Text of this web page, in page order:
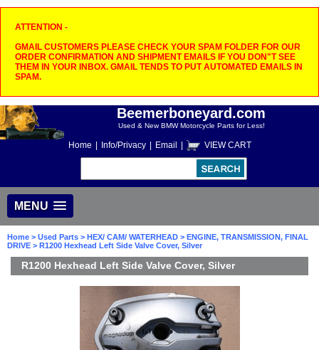
ATTENTION -
GMAIL CUSTOMERS PLEASE CHECK YOUR SPAM FOLDER FOR OUR
ORDER CONFIRMATION AND SHIPMENT EMAILS IF YOU DON"T SEE
THEM IN YOUR INBOX. GMAIL TENDS TO PUT AUTOMATED EMAILS IN
SPAM.
Beemerboneyard.com
Used & New BMW Motorcycle Parts for Less!
Home Info/Privacy Email VIEW CART
MENU
Home > Used Parts > HEX/ CAM/ WATERHEAD > ENGINE, TRANSMISSION, FINAL
DRIVE > R1200 Hexhead Left Side Valve Cover, Silver
R1200 Hexhead Left Side Valve Cover, Silver